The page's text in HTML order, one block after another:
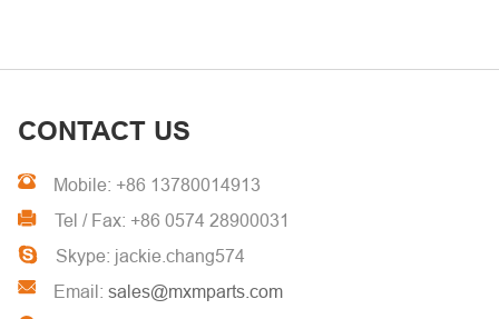
CONTACT US
Mobile: +86 13780014913
Tel / Fax: +86 0574 28900031
Skype: jackie.chang574
Email: sales@mxmparts.com